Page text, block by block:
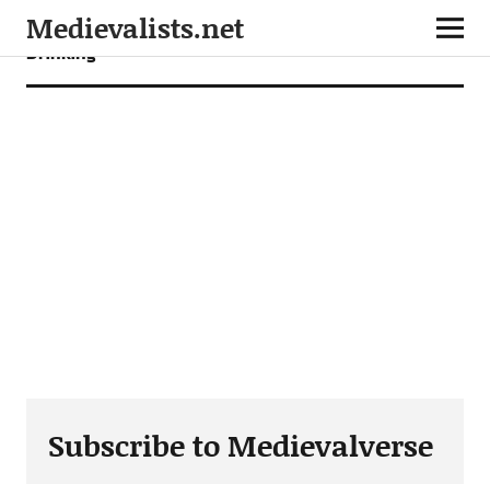
Medievalists.net
Drinking
Subscribe to Medievalverse